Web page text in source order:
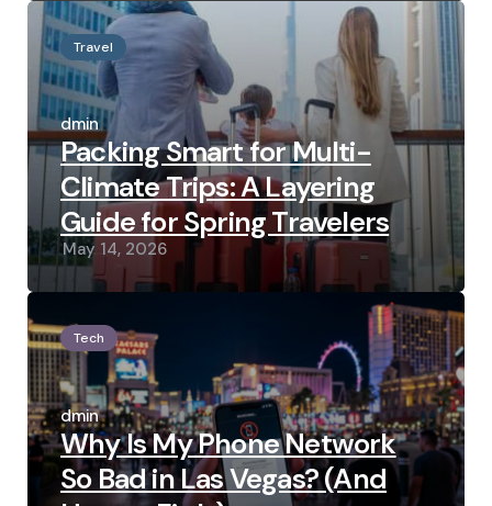
Travel
Posted
by
admin
Packing Smart for Multi-
Climate Trips: A Layering
Guide for Spring Travelers
May 14, 2026
Tech
Posted
by
admin
Why Is My Phone Network
So Bad in Las Vegas? (And